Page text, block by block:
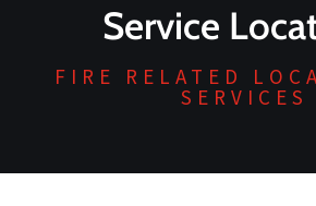
Service
FIRE RELATED
SERVICES